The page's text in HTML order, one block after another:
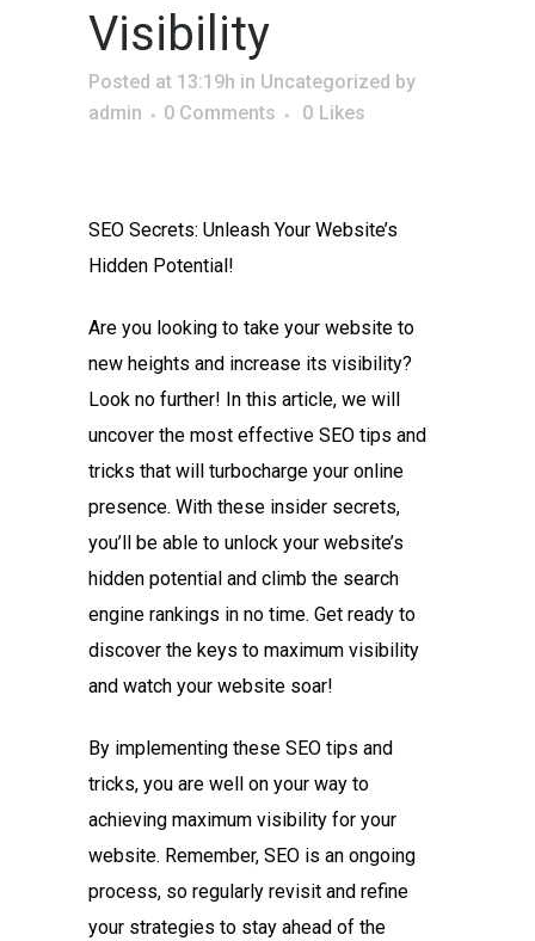
Visibility
Posted at 13:19h in Uncategorized by
admin
0 Comments 0 Likes
SEO Secrets: Unleash Your Website’s
Hidden Potential!
Are you looking to take your website to
new heights and increase its visibility?
Look no further! In this article, we will
uncover the most effective SEO tips and
tricks that will turbocharge your online
presence. With these insider secrets,
you’ll be able to unlock your website’s
hidden potential and climb the search
engine rankings in no time. Get ready to
discover the keys to maximum visibility
and watch your website soar!
By implementing these SEO tips and
tricks, you are well on your way to
achieving maximum visibility for your
website. Remember, SEO is an ongoing
process, so regularly revisit and refine
your strategies to stay ahead of the